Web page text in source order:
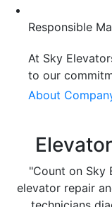
Responsible
At Sky
to our
About
"Count on Sky
elevator repair